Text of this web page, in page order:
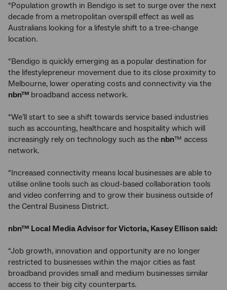
“Population growth in Bendigo is set to surge over the next
decade from a metropolitan overspill effect as well as
Australians looking for a lifestyle shift to a tree-change
location.
“Bendigo is quickly emerging as a popular destination for
the lifestylepreneur movement due to its close proximity to
Melbourne, lower operating costs and connectivity via the
nbn™ broadband access network.
“We’ll start to see a shift towards service based industries
such as accounting, healthcare and hospitality which will
increasingly rely on technology such as the nbn™ access
network.
“Increased connectivity means local businesses are able to
utilise online tools such as cloud-based collaboration tools
and video conferring and to grow their business outside of
the Central Business District.
nbn™ Local Media Advisor for Victoria, Kasey Ellison said:
“Job growth, innovation and opportunity are no longer
restricted to businesses within the major cities as fast
broadband provides small and medium businesses similar
access to their big city counterparts.